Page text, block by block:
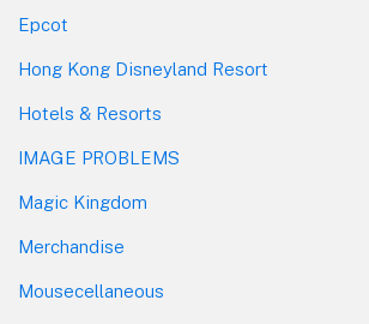
Epcot
Hong Kong Disneyland Resort
Hotels & Resorts
IMAGE PROBLEMS
Magic Kingdom
Merchandise
Mousecellaneous